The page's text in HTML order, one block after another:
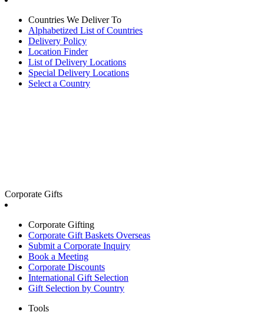
Countries We Deliver To
Alphabetized List of Countries
Delivery Policy
Location Finder
List of Delivery Locations
Special Delivery Locations
Select a Country
Corporate Gifts
Corporate Gifting
Corporate Gift Baskets Overseas
Submit a Corporate Inquiry
Book a Meeting
Corporate Discounts
International Gift Selection
Gift Selection by Country
Tools